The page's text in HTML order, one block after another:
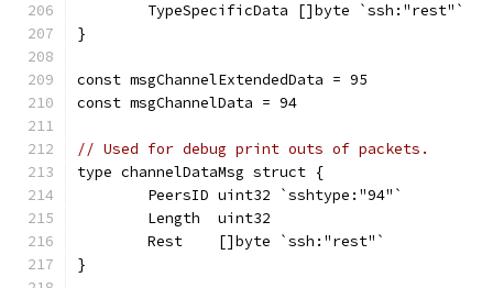
	TypeSpecificData []byte `ssh:"rest"`
}
const msgChannelExtendedData = 95
const msgChannelData = 94
// Used for debug print outs of packets.
type channelDataMsg struct {
	PeersID uint32 `sshtype:"94"`
	Length  uint32
	Rest    []byte `ssh:"rest"`
}